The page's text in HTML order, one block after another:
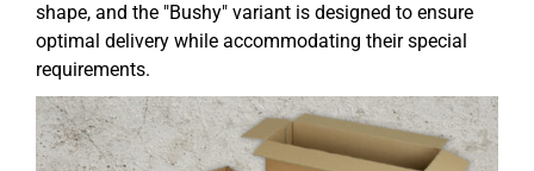
shape, and the "Bushy" variant is designed to ensure
optimal delivery while accommodating their special
requirements.